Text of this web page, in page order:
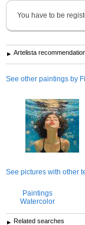
You have to be
Artelista
See other paintings by
See pictures with other
Paintings
Watercolor
Related searches